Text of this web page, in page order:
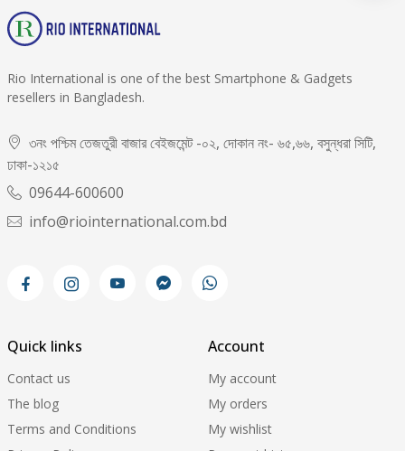
Rio International is one of the best Smartphone & Gadgets
resellers in Bangladesh.
৩নং পশ্চিম তেজতুরী বাজার বেইজমেন্ট -০২, দোকান নং- ৬৫,৬৬, বসুন্ধরা সিটি,
ঢাকা-১২১৫
09644-600600
info@riointernational.com.bd
Quick links
Contact us
The blog
Terms and Conditions
Account
My account
My orders
My wishlist